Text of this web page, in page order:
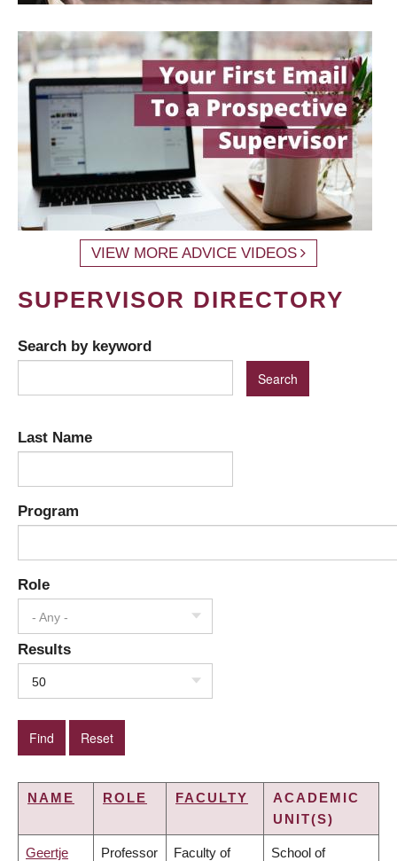
VIEW MORE ADVICE VIDEOS
SUPERVISOR DIRECTORY
Search by keyword
Last Name
Program
Role
- Any -
Results
50
NAME ROLE FACULTY
ACADEMIC
UNIT(S)
Geertje Professor Faculty of School of